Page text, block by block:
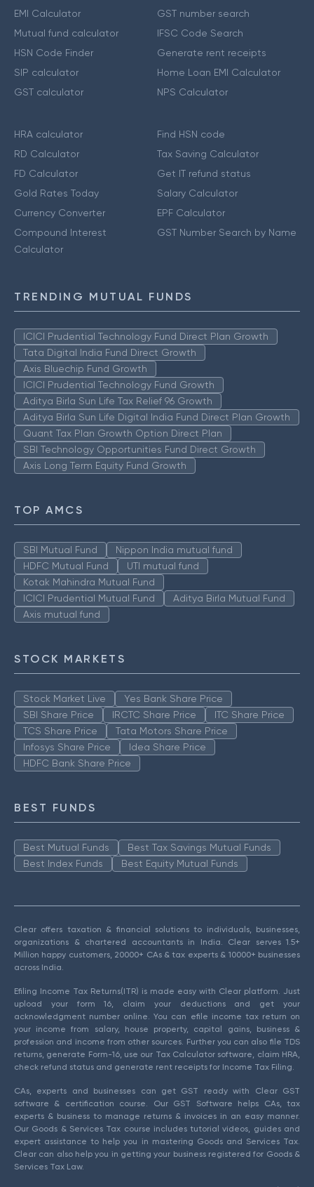
EMI Calculator
Mutual fund calculator
HSN Code Finder
SIP calculator
GST calculator
GST number search
IFSC Code Search
Generate rent receipts
Home Loan EMI Calculator
NPS Calculator
HRA calculator
RD Calculator
FD Calculator
Gold Rates Today
Currency Converter
Compound Interest
Calculator
Find HSN code
Tax Saving Calculator
Get IT refund status
Salary Calculator
EPF Calculator
GST Number Search by Name
TRENDING MUTUAL FUNDS
ICICI Prudential Technology Fund Direct Plan Growth
Tata Digital India Fund Direct Growth
Axis Bluechip Fund Growth
ICICI Prudential Technology Fund Growth
Aditya Birla Sun Life Tax Relief 96 Growth
Aditya Birla Sun Life Digital India Fund Direct Plan Growth
Quant Tax Plan Growth Option Direct Plan
SBI Technology Opportunities Fund Direct Growth
Axis Long Term Equity Fund Growth
TOP AMCS
SBI Mutual Fund
Nippon India mutual fund
HDFC Mutual Fund
UTI mutual fund
Kotak Mahindra Mutual Fund
ICICI Prudential Mutual Fund
Aditya Birla Mutual Fund
Axis mutual fund
STOCK MARKETS
Stock Market Live
Yes Bank Share Price
SBI Share Price
IRCTC Share Price
ITC Share Price
TCS Share Price
Tata Motors Share Price
Infosys Share Price
Idea Share Price
HDFC Bank Share Price
BEST FUNDS
Best Mutual Funds
Best Tax Savings Mutual Funds
Best Index Funds
Best Equity Mutual Funds
Clear offers taxation & financial solutions to individuals, businesses,
organizations & chartered accountants in India. Clear serves 1.5+
Million happy customers, 20000+ CAs & tax experts & 10000+ businesses
across India.
Efiling Income Tax Returns(ITR) is made easy with Clear platform. Just
upload your form 16, claim your deductions and get your
acknowledgment number online. You can efile income tax return on
your income from salary, house property, capital gains, business &
profession and income from other sources. Further you can also file TDS
returns, generate Form-16, use our Tax Calculator software, claim HRA,
check refund status and generate rent receipts for Income Tax Filing.
CAs, experts and businesses can get GST ready with Clear GST
software & certification course. Our GST Software helps CAs, tax
experts & business to manage returns & invoices in an easy manner.
Our Goods & Services Tax course includes tutorial videos, guides and
expert assistance to help you in mastering Goods and Services Tax.
Clear can also help you in getting your business registered for Goods &
Services Tax Law.